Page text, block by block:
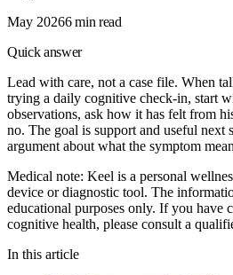
May 20266 min read
Quick answer
Lead with care, not a case file. When
trying a daily cognitive check-in, start
observations, ask how it has felt from
no. The goal is support and useful next
argument about what the symptom
Medical note: Keel is a personal
device or diagnostic tool. The
educational purposes only. If you have
cognitive health, please consult a
In this article